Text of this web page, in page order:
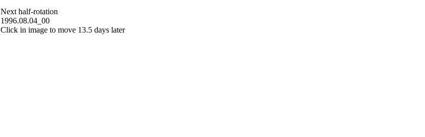
Next half-rotation
1996.08.04_00
Click in image to move 13.5 days later